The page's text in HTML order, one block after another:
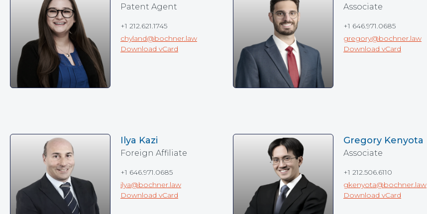
Patent Agent
+1 212.621.1745
chyland@bochner.law
Download vCard
Associate
+1 646.971.0685
gregory@bochner.law
Download vCard
Ilya Kazi
Foreign Affiliate
+1 646.971.0685
ilya@bochner.law
Download vCard
Gregory Kenyota
Associate
+1 212.506.6110
gkenyota@bochner.law
Download vCard